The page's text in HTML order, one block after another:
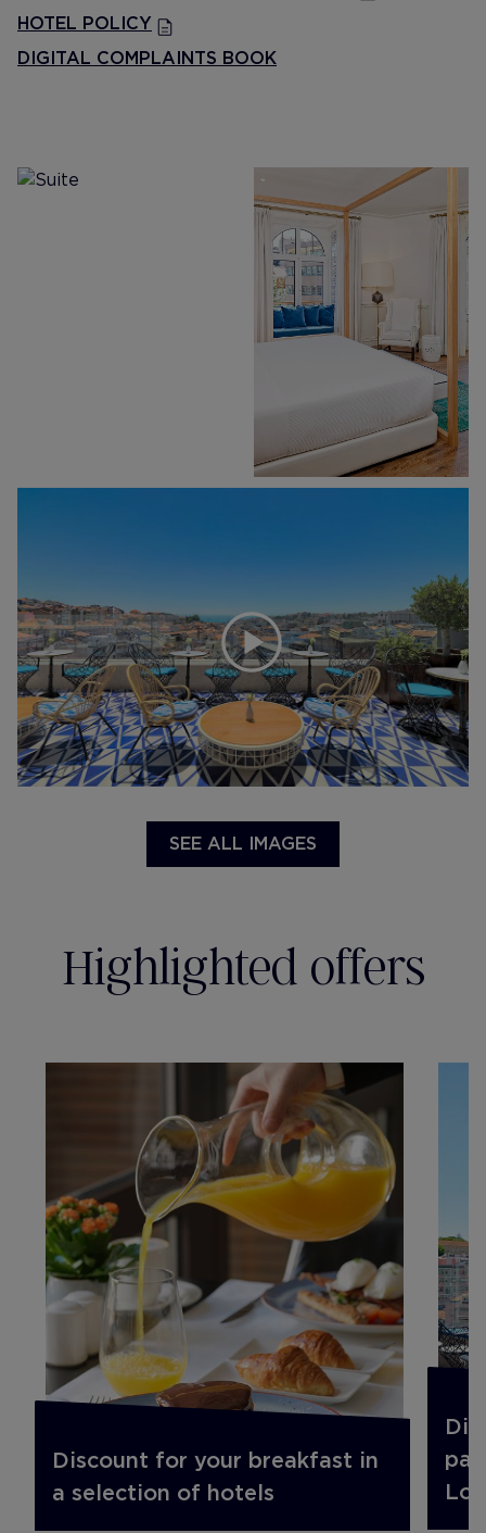
HOTEL POLICY
DIGITAL COMPLAINTS BOOK
SEE ALL IMAGES
Highlighted offers
Discount for your breakfast in
a selection of hotels